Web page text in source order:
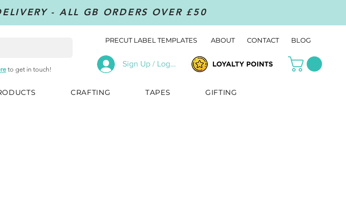
- ALL GB ORDERS OVER £50
to get in touch!
PRECUT LABEL TEMPLATES ABOUT CONTACT BLOG
Sign Up / Log In
CRAFTING TAPES GIFTING